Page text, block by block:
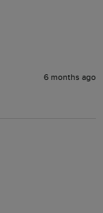
6 months ago